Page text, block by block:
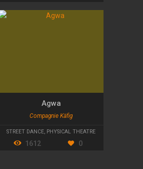
Agwa
Compagnie Käfig
STREET DANCE, PHYSICAL THEATRE
1612 0